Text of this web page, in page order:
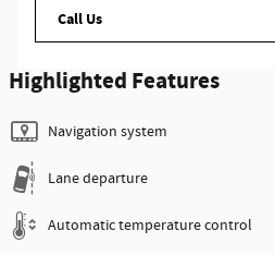
Call Us
Highlighted Features
Navigation system
Lane departure
Automatic temperature control